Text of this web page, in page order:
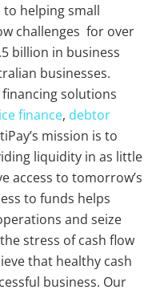
helping small
challenges for over
billion in business
businesses.
solutions
finance, debtor
mission is to
liquidity in as little
access to tomorrow’s
to funds helps
and seize
stress of cash flow
that healthy cash
business. Our